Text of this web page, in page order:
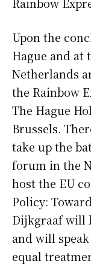
Rainbow
Upon the
Hague and at
Netherlands
the Rainbow
The Hague
Brussels.
take up the
forum in the
host the EU
Policy:
Dijkgraaf will
and will
equal